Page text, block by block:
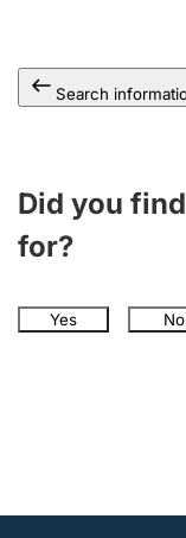
Search
Did you
for?
Yes No